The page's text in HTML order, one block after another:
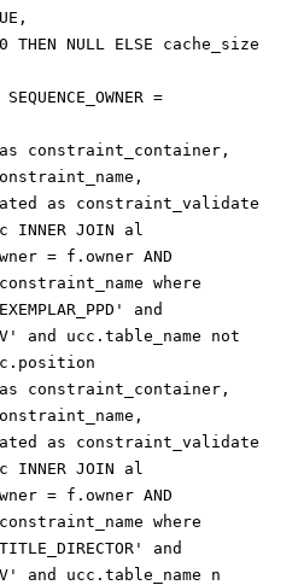
THEN NULL ELSE cache_size
=
constraint_container,
as constraint_validate
INNER JOIN al
= f.owner AND
where
and
and ucc.table_name not
constraint_container,
as constraint_validate
INNER JOIN al
= f.owner AND
where
and
and ucc.table_name n